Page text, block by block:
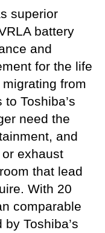
superior
battery
and
for the life
from
Toshiba’s
need the
and
exhaust
that lead
With 20
comparable
Toshiba’s